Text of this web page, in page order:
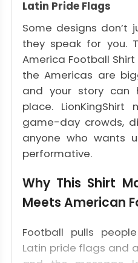
Latin Pride Flags
Some designs don’t
they speak for you.
America Football
the Americas are
and your story can
place.
game-day crowds,
anyone who wants
performative.
Why This Shirt
Meets American
Football pulls
Latin pride flags and